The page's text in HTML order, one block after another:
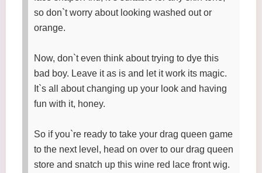
so don`t worry about looking washed out or
orange.
Now, don`t even think about trying to dye this
bad boy. Leave it as is and let it work its magic.
It`s all about changing up your look and having
fun with it, honey.
So if you`re ready to take your drag queen game
to the next level, head on over to our drag queen
store and snatch up this wine red lace front wig.